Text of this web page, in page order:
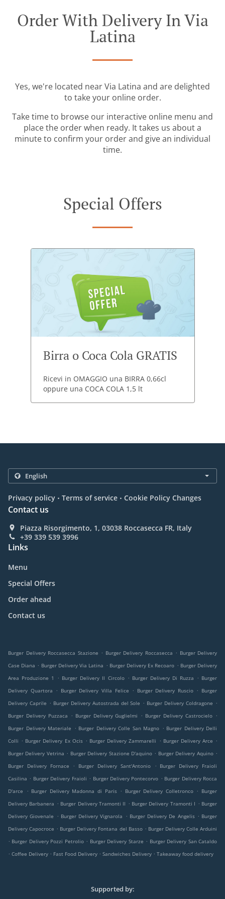
Order With Delivery In Via
Latina
Yes, we're located near Via Latina and are delighted
to take your online order.
Take time to browse our interactive online menu and
place the order when ready. It takes us about a
minute to confirm your order and give an individual
time.
Special Offers
Birra o Coca Cola GRATIS
Ricevi in OMAGGIO una BIRRA 0,66cl
oppure una COCA COLA 1,5 lt
Privacy policy . Terms of service . Cookie Policy Changes
Contact us
Piazza Risorgimento, 1, 03038 Roccasecca FR, Italy
+39 339 539 3996
Links
Menu
Special Offers
Order ahead
Contact us
Burger Delivery Roccasecca Stazione . Burger Delivery Roccasecca . Burger Delivery
Case Diana . Burger Delivery Via Latina . Burger Delivery Ex Recoaro . Burger Delivery
Area Produzione 1
. Burger Delivery Il Circolo . Burger Delivery Di Ruzza . Burger
Delivery Quartora
. Burger Delivery Villa Felice . Burger Delivery Ruscio . Burger
Delivery Caprile . Burger Delivery Autostrada del Sole . Burger Delivery Coldragone .
Burger Delivery Puzzaca
. Burger Delivery Guglielmi . Burger Delivery Castrocielo .
Burger Delivery Materiale
. Burger Delivery Colle San Magno . Burger Delivery Delli
Colli . Burger Delivery Ex Ocis . Burger Delivery Zammarelli . Burger Delivery Arce .
Burger Delivery Vetrina . Burger Delivery Stazione D'aquino . Burger Delivery Aquino .
Burger Delivery Fornace
. Burger Delivery Sant'Antonio . Burger Delivery Fraioli
Casilina . Burger Delivery Fraioli . Burger Delivery Pontecorvo . Burger Delivery Rocca
D'arce
. Burger Delivery Madonna di Paris . Burger Delivery Colletronco . Burger
Delivery Barbanera . Burger Delivery Tramonti II . Burger Delivery Tramonti I . Burger
Delivery Giovenale
. Burger Delivery Vignarola . Burger Delivery De Angelis . Burger
Delivery Capocroce . Burger Delivery Fontana del Basso . Burger Delivery Colle Arduini
. Burger Delivery Pozzi Petrolio . Burger Delivery Starze . Burger Delivery San Cataldo
. Coffee Delivery . Fast Food Delivery . Sandwiches Delivery . Takeaway food delivery
Supported by: